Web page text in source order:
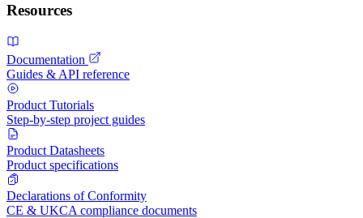
Resources
Documentation
Guides & API reference
Product Tutorials
Step-by-step project guides
Product Datasheets
Product specifications
Declarations of Conformity
CE & UKCA compliance documents